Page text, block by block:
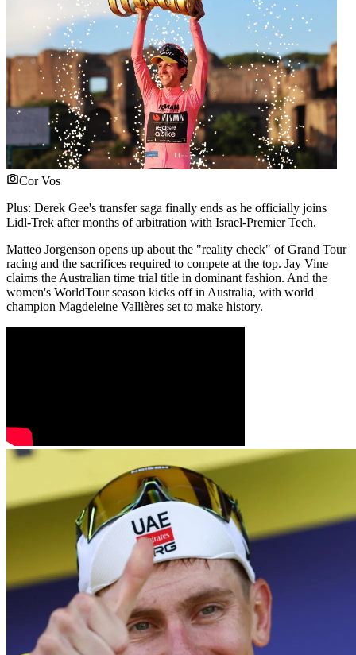
Cor Vos
Plus: Derek Gee's transfer saga finally ends as he officially joins
Lidl-Trek after months of arbitration with Israel-Premier Tech.
Matteo Jorgenson opens up about the "reality check" of Grand Tour
racing and the sacrifices required to compete at the top. Jay Vine
claims the Australian time trial title in dominant fashion. And the
women's WorldTour season kicks off in Australia, with world
champion Magdeleine Vallières set to make history.